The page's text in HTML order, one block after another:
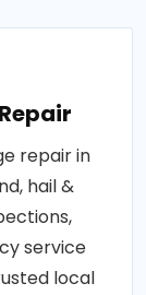
repair in
hail &
service
local